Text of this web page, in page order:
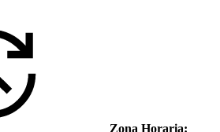
Zona Horaria: